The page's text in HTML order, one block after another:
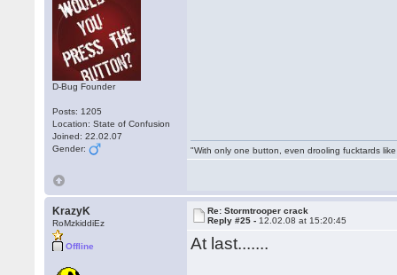
D-Bug Founder
Posts: 1205
Location: State of Confusion
Joined: 22.02.07
Gender:
"With only one button, even drooling fucktards
KrazyK
RoMzkiddiEz
Offline
Re: Stormtrooper crack
Reply #25 - 12.02.08 at 15:20:45
At last.......